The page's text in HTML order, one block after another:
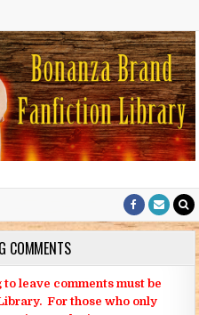
Library
COMMENTS
leave comments must be
For those who only